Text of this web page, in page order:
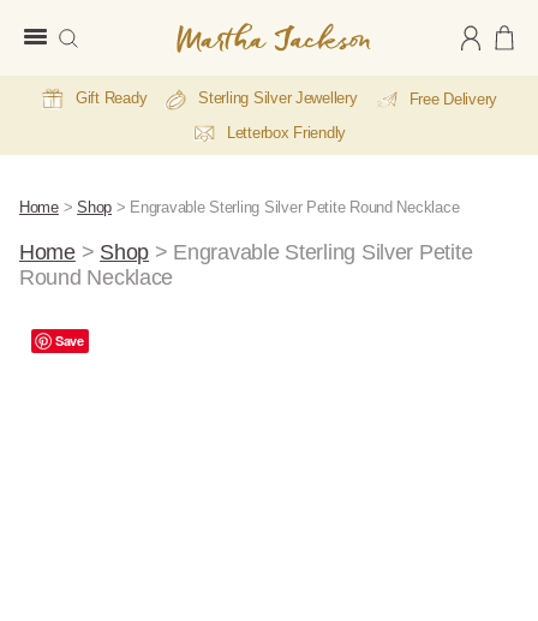
Jackson
Gift Ready Sterling Silver Jewellery
Free Delivery
Letterbox Friendly
Home>Shop > Engravable Sterling Silver Petite Round Necklace
Home> Shop > Engravable Sterling Silver Petite
Round Necklace
Save